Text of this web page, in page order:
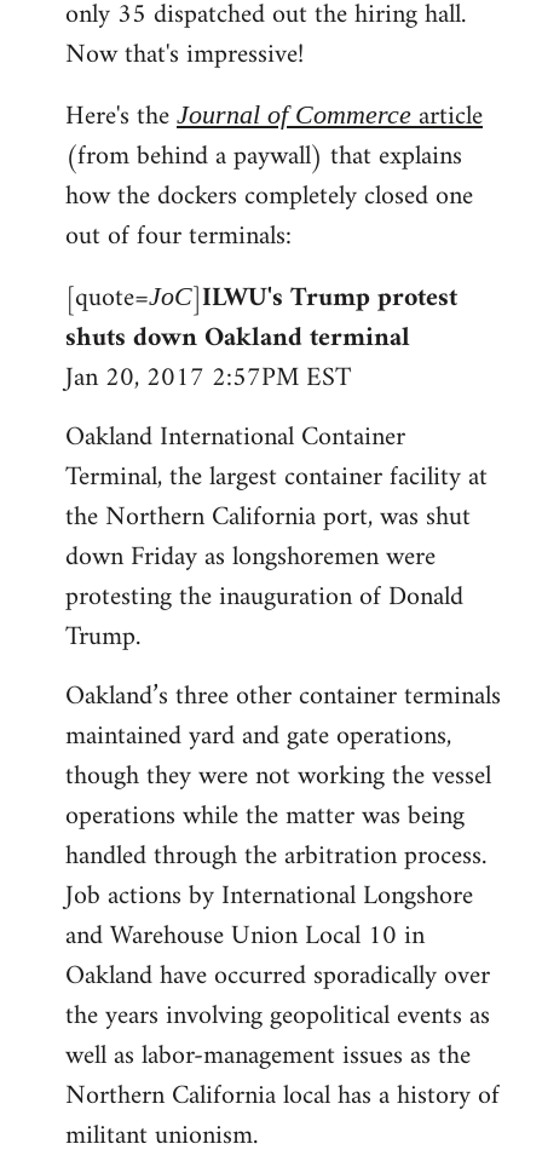
only 35 dispatched out the hiring hall.
Now that's impressive!
Here's the Journal of Commercearticle
(from behind a paywall) that explains
how the dockers completely closed one
out of four terminals:
[quote=JoC]ILWU's Trump protest
shuts down Oakland terminal
Jan 20, 2017 2:57PM EST
Oakland International Container
Terminal, the largest container facility at
the Northern California port, was shut
down Friday as longshoremen were
protesting the inauguration of Donald
Trump.
Oakland’s three other container terminals
maintained yard and gate operations,
though they were not working the vessel
operations while the matter was being
handled through the arbitration process.
Job actions by International Longshore
and Warehouse Union Local 10 in
Oakland have occurred sporadically over
the years involving geopolitical events as
well as labor-management issues as the
Northern California local has a history of
militant unionism.